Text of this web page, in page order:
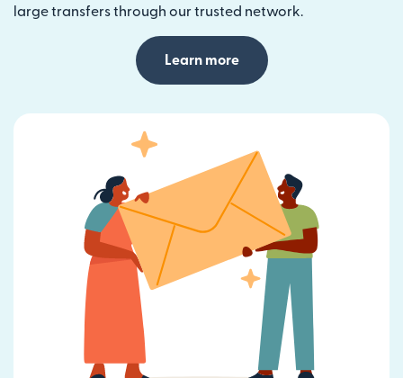
large transfers through our trusted network.
Learn more